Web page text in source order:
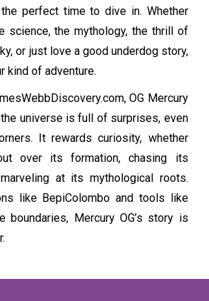
the perfect time to dive in. Whether
science, the mythology, the thrill of
or just love a good underdog story,
kind of adventure.
OG Mercury
universe is full of surprises, even
It rewards curiosity, whether
over its formation, chasing its
at its mythological roots.
like BepiColombo and tools like
boundaries, Mercury OG’s story is